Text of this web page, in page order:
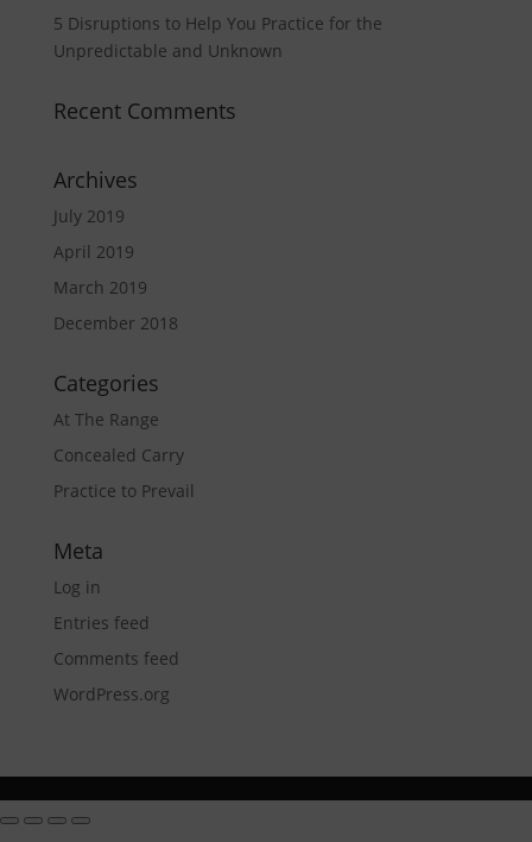
5 Disruptions to Help You Practice for the
Unpredictable and Unknown
Recent Comments
Archives
July 2019
April 2019
March 2019
December 2018
Categories
At The Range
Concealed Carry
Practice to Prevail
Meta
Log in
Entries feed
Comments feed
WordPress.org